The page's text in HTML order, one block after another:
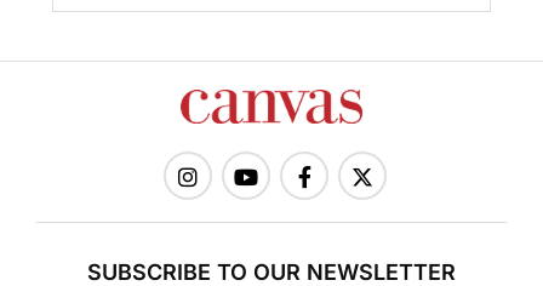
SUBSCRIBE TO OUR NEWSLETTER